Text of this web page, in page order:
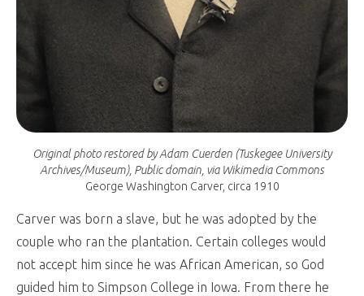
Original photo restored by Adam Cuerden (Tuskegee University
Archives/Museum), Public domain, via Wikimedia Commons
George Washington Carver, circa 1910
Carver was born a slave, but he was adopted by the
couple who ran the plantation. Certain colleges would
not accept him since he was African American, so God
guided him to Simpson College in Iowa. From there he